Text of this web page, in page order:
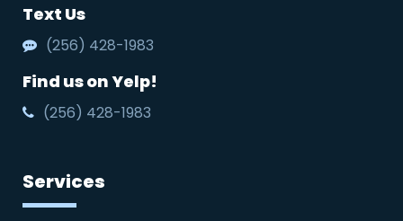
Text Us
(256) 428-1983
Find us on Yelp!
(256) 428-1983
Services